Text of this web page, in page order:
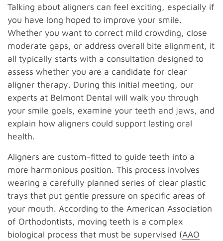
Talking about aligners can feel exciting, especially if
you have long hoped to improve your smile.
Whether you want to correct mild crowding, close
moderate gaps, or address overall bite alignment, it
all typically starts with a consultation designed to
assess whether you are a candidate for clear
aligner therapy. During this initial meeting, our
experts at Belmont Dental will walk you through
your smile goals, examine your teeth and jaws, and
explain how aligners could support lasting oral
health.
Aligners are custom-fitted to guide teeth into a
more harmonious position. This process involves
wearing a carefully planned series of clear plastic
trays that put gentle pressure on specific areas of
your mouth. According to the American Association
of Orthodontists, moving teeth is a complex
biological process that must be supervised (AAO